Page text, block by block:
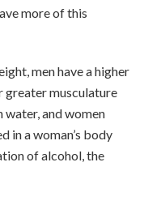
more of this
men have a higher
greater musculature
water, and women
in a woman’s body
of alcohol, the